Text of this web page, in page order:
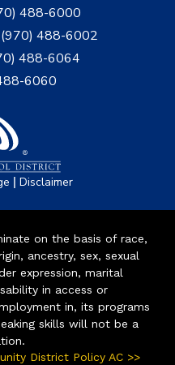
488-6000
(970) 488-6002
488-6064
6060
| Disclaimer
on the basis of race,
ancestry, sex, sexual
expression, marital
in access or
in, its programs
skills will not be a
District Policy AC >>